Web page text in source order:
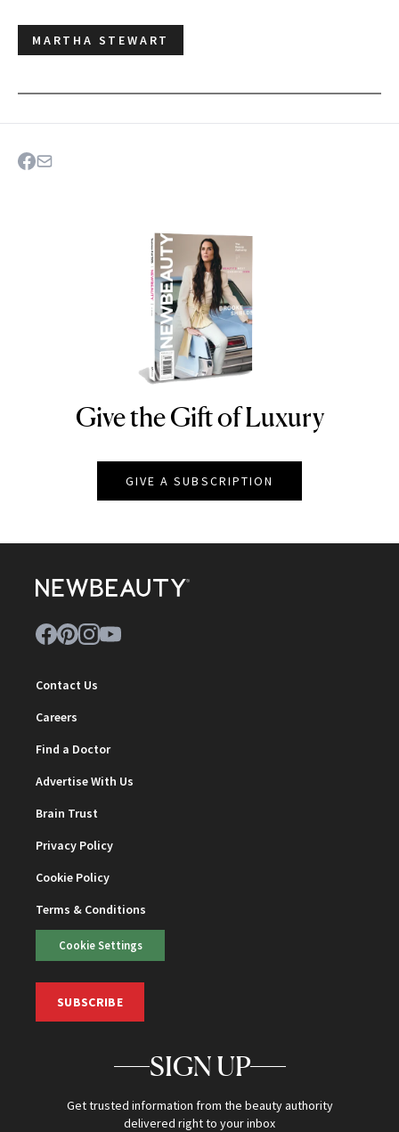
MARTHA STEWART
NEWBEAUTY
Give the Gift of Luxury
GIVE A SUBSCRIPTION
Contact Us
Careers
Find a Doctor
Advertise With Us
Brain Trust
Privacy Policy
Cookie Policy
Terms & Conditions
Cookie Settings
SUBSCRIBE
SIGN UP
Get trusted information from the beauty authority
delivered right to your inbox